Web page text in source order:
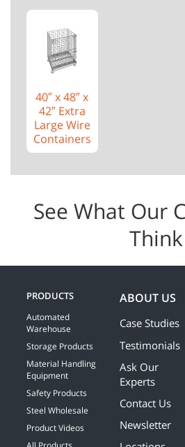
40″ x 48″ x
42″ Extra
Large Wire
Containers
See What Our
Think
PRODUCTS
Automated
Warehouse
Storage Products
Material Handling
Equipment
Safety Products
Steel Wholesale
Product Videos
ABOUT US
Case Studies
Testimonials
Ask Our
Experts
Contact Us
Newsletter